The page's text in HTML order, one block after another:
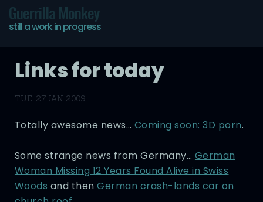
Guerrilla Monkey
still a work in progress
Links for today
TUE, 27 JAN 2009
Totally awesome news… Coming soon: 3D porn.
Some strange news from Germany… German
Woman Missing 12 Years Found Alive in Swiss
Woods and thenGerman crash-lands car on